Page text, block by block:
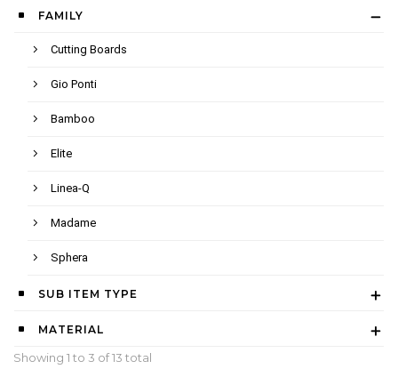
FAMILY
Cutting Boards
Gio Ponti
Bamboo
Elite
Linea-Q
Madame
Sphera
SUB ITEM TYPE
MATERIAL
Showing 1 to 3 of 13 total